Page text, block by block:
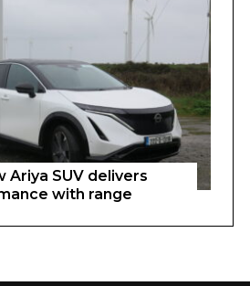
Ariya SUV delivers
with range